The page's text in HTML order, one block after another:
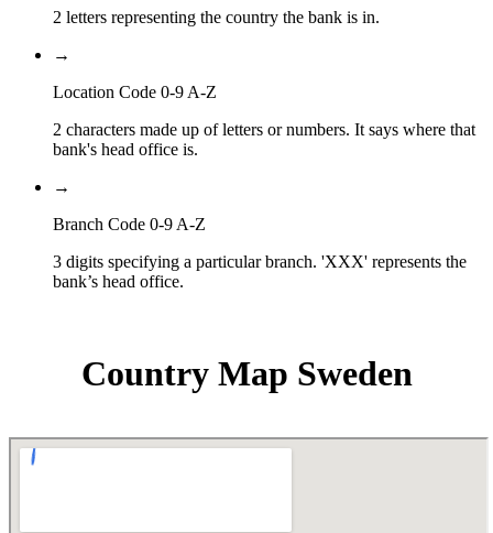
2 letters representing the country the bank is in.
→
Location Code 0-9 A-Z
2 characters made up of letters or numbers. It says where that
bank's head office is.
→
Branch Code 0-9 A-Z
3 digits specifying a particular branch. 'XXX' represents the
bank’s head office.
Country Map Sweden